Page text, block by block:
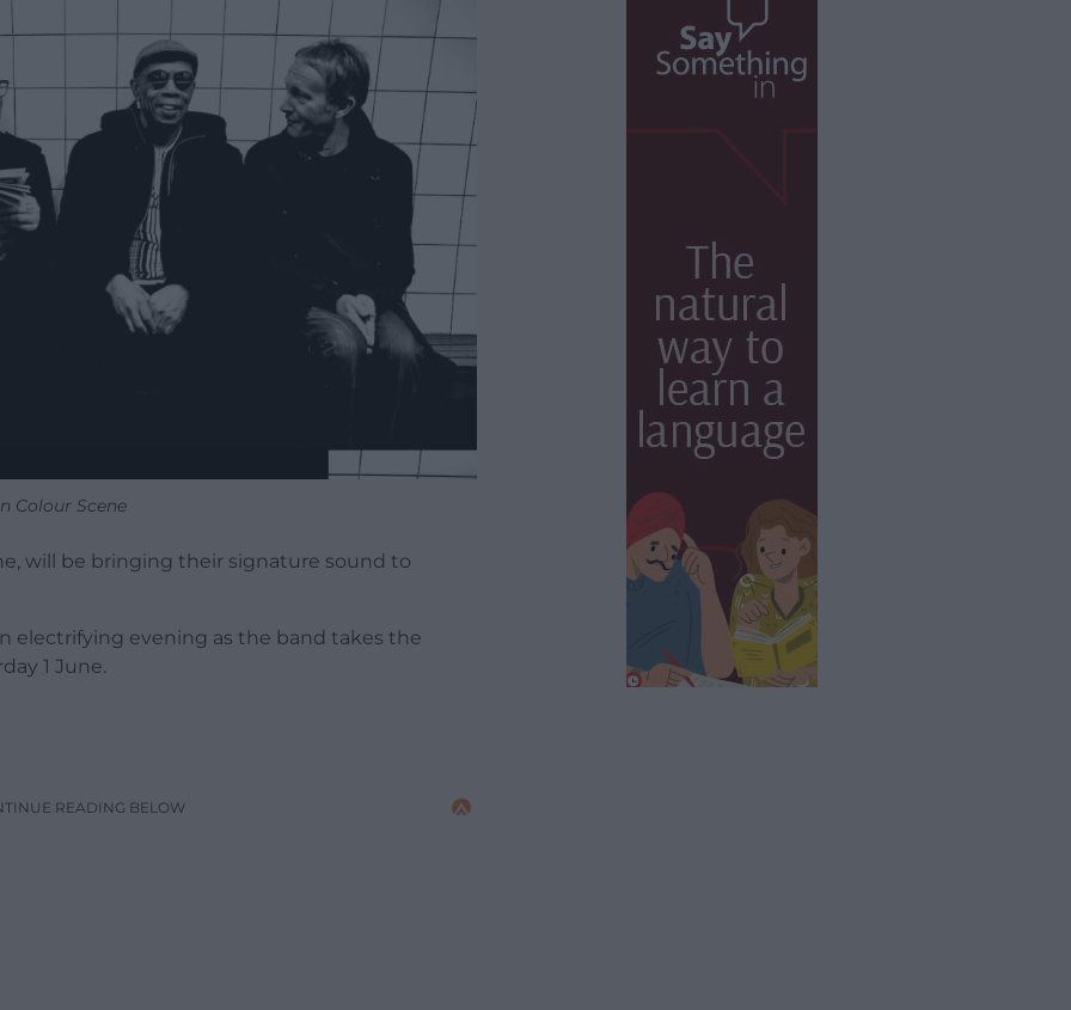
Colour Scene
will be bringing their signature sound to
electrifying evening as the band takes the
1 June.
READING BELOW